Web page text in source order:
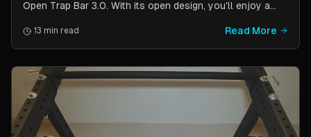
Open Trap Bar 3.0. With its open design, you'll enjoy a
and other back and leg exercises. The built-in deadlift
jack makes loading and unloading plates easy and
Say goodbye to awkward bar grips and hello to gains!
13 min read Read More